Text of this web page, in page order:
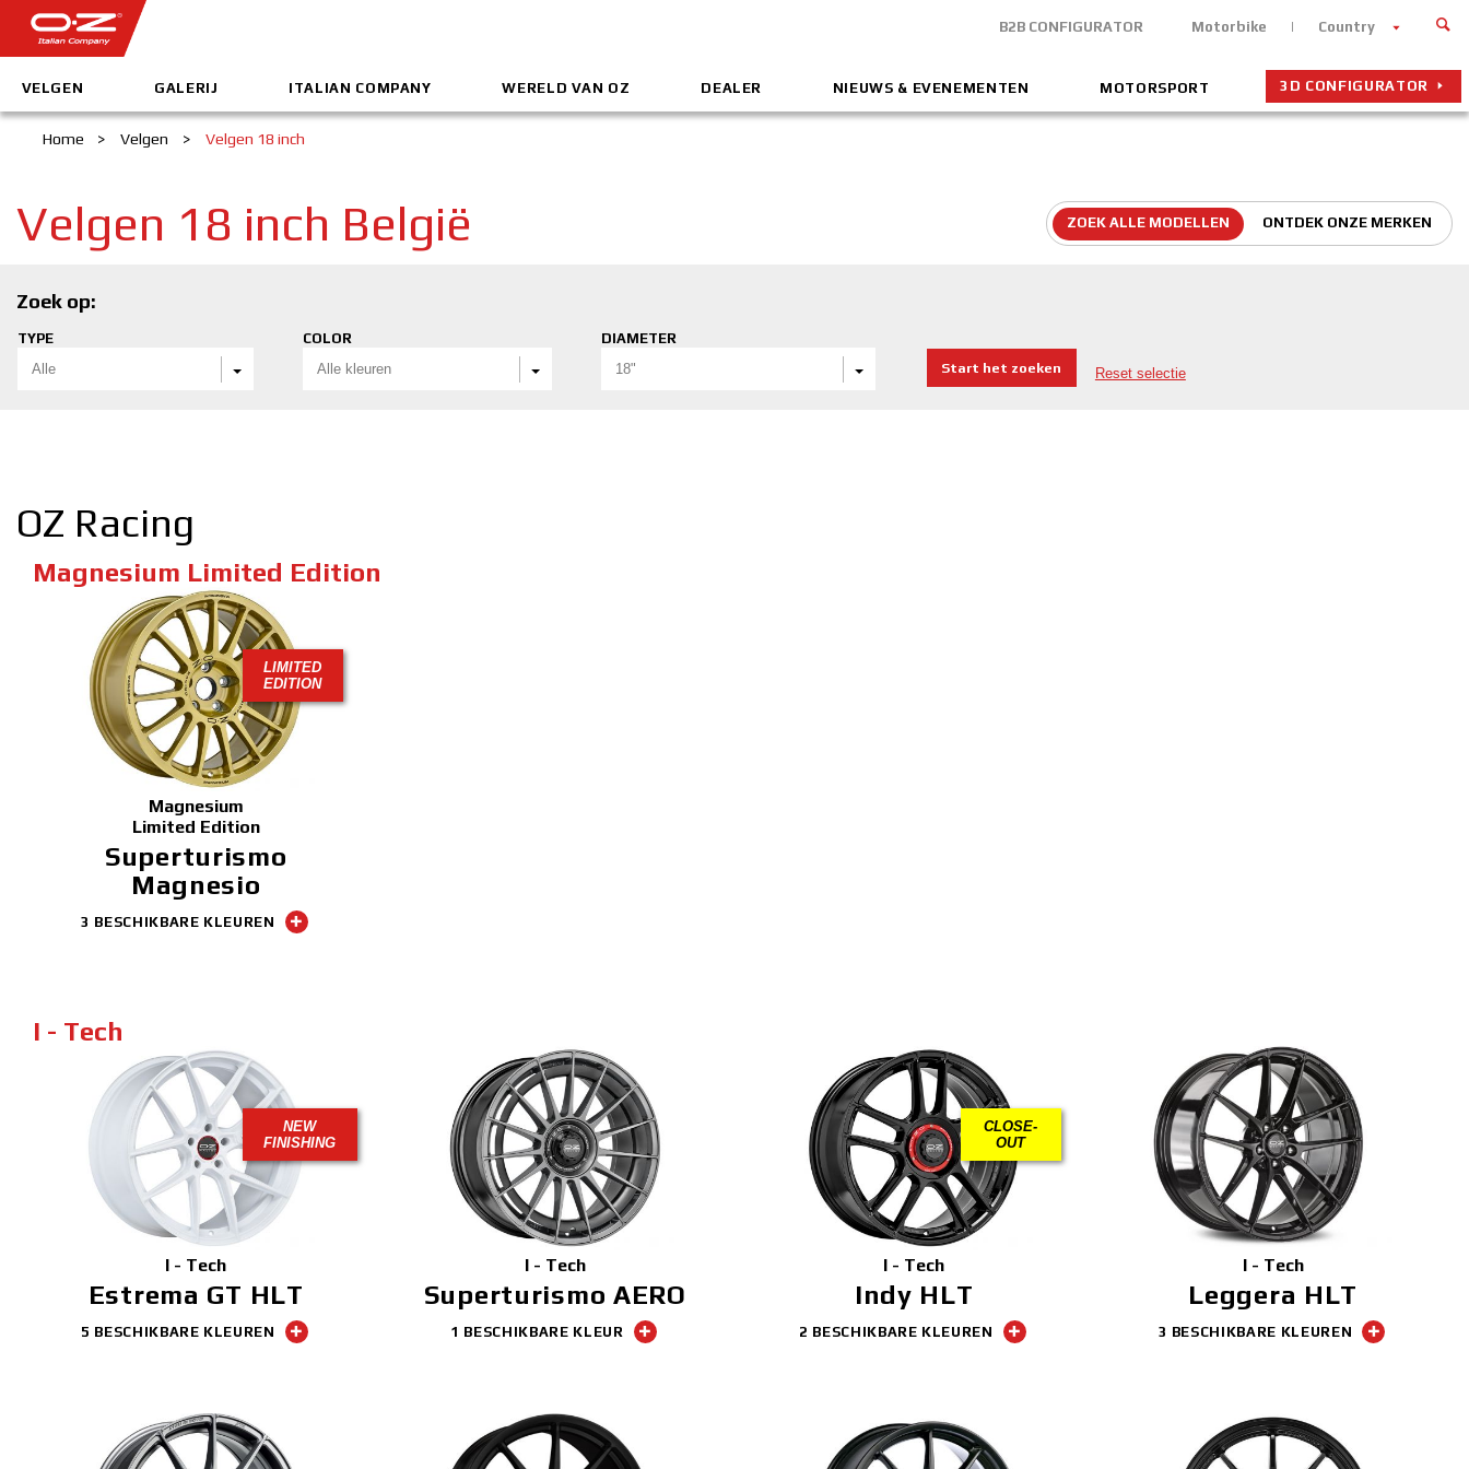
B2B CONFIGURATOR Motorbike Country
VELGEN GALERIJ ITALIAN COMPANY WERELD VAN OZ DEALER NIEUWS & EVENEMENTEN MOTORSPORT 3D CONFIGURATOR
Home > Velgen > Velgen 18 inch
Velgen 18 inch België ZOEK ALLE MODELLEN ONTDEK ONZE MERKEN
Zoek op:
TYPE
Alle
COLOR
Alle kleuren
DIAMETER
18"
Start het zoeken Reset selectie
OZ Racing
Magnesium Limited Edition
LIMITED
EDITION
Magnesium
Limited Edition
Superturismo
Magnesio
3 BESCHIKBARE KLEUREN
I - Tech
NEW
FINISHING
I - Tech
Estrema GT HLT
5 BESCHIKBARE KLEUREN
I - Tech
Superturismo AERO
1 BESCHIKBARE KLEUR
CLOSE-
OUT
I - Tech
Indy HLT
2 BESCHIKBARE KLEUREN
I - Tech
Leggera HLT
3 BESCHIKBARE KLEUREN